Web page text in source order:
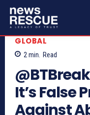
GLOBAL
2 min. Read
It’s False
Against